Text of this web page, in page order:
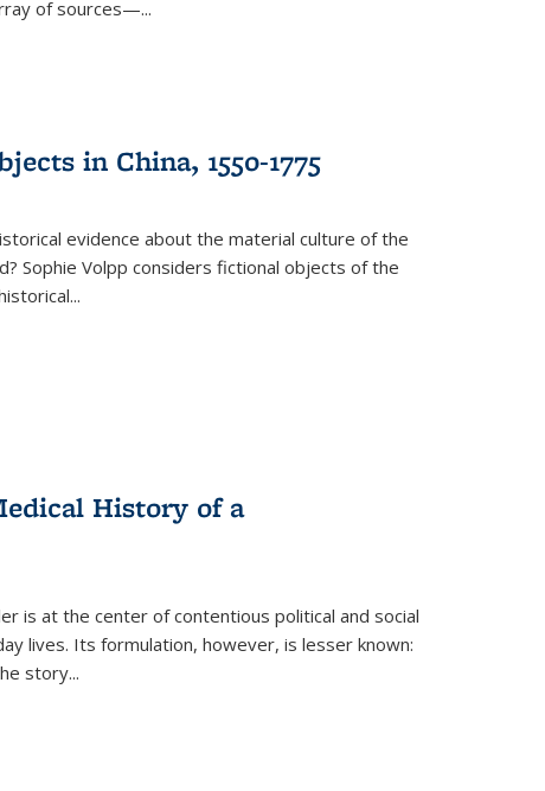
of sources—...
in China, 1550-1775
evidence about the material culture of the
Sophie Volpp considers fictional objects of the
...
History of a
is at the center of contentious political and social
lives. Its formulation, however, is lesser known:
story...